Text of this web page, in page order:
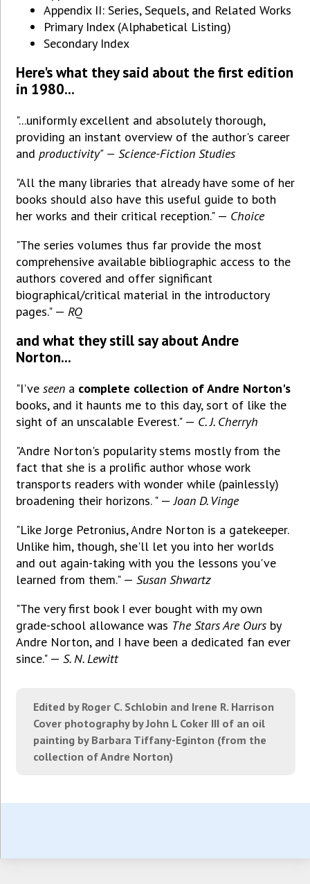
Appendix II: Series, Sequels, and Related Works
Primary Index (Alphabetical Listing)
Secondary Index
Here's what they said about the first edition
in 1980...
"...uniformly excellent and absolutely thorough,
providing an instant overview of the author's career
andproductivity" — Science-Fiction Studies
"All the many libraries that already have some of her
books should also have this useful guide to both
her works and their critical reception." — Choice
"The series volumes thus far provide the most
comprehensive available bibliographic access to the
authors covered and offer significant
biographical/critical material in the introductory
pages." —RQ
and what they still say about Andre
Norton...
"I'veseen a complete collection of Andre Norton's
books, and it haunts me to this day, sort of like the
sight of an unscalable Everest." — C. J. Cherryh
"Andre Norton's popularity stems mostly from the
fact that she is a prolific author whose work
transports readers with wonder while (painlessly)
broadening their horizons. " —Joan D. Vinge
"Like Jorge Petronius, Andre Norton is a gatekeeper.
Unlike him, though, she'll let you into her worlds
and out again-taking with you the lessons you've
learned from them." —Susan Shwartz
"The very first book I ever bought with my own
grade-school allowance was The Stars Are Ours by
Andre Norton, and I have been a dedicated fan ever
since." —S. N. Lewitt
Edited by Roger C. Schlobin and Irene R. Harrison
Cover photography by John L Coker III of an oil
painting by Barbara Tiffany-Eginton (from the
collection of Andre Norton)